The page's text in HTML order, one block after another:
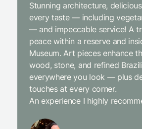
Stunning architecture,
every taste — including
— and impeccable service! A
peace within a reserve and
Museum. Art pieces enhance
wood, stone, and refined
everywhere you look — plus
touches at every corner.
An experience I highly